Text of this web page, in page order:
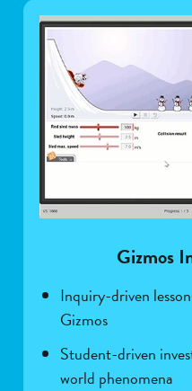
Gizmos
Inquiry-driven
Gizmos
Student-driven
world phenomena